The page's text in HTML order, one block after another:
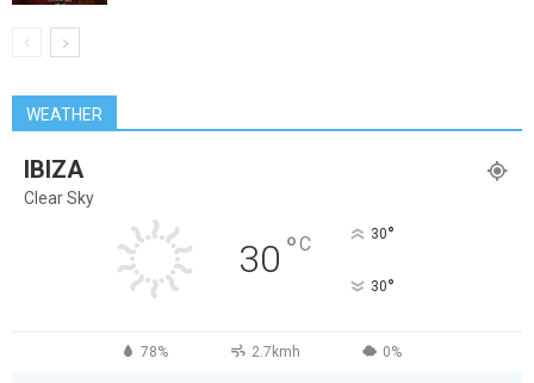
WEATHER
IBIZA
Clear Sky
30 °C 30°
30°
78% 2.7kmh 0%